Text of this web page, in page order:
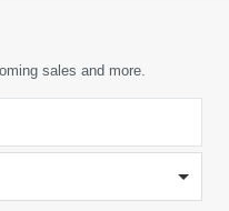
sales and more.